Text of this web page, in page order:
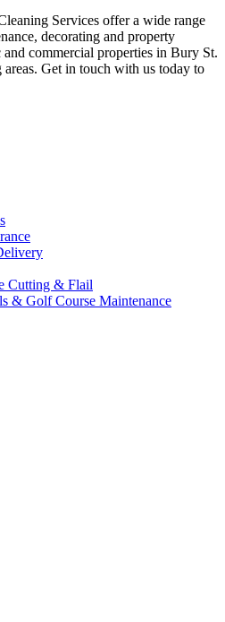
Services offer a wide range
decorating and property
commercial properties in Bury St.
Get in touch with us today to
Cutting & Flail
& Golf Course Maintenance